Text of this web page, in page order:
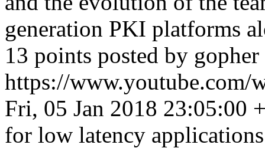
generation PKI platforms
13 points posted by gopher
https://
Fri, 05 Jan 2018 23:05:00
for low latency